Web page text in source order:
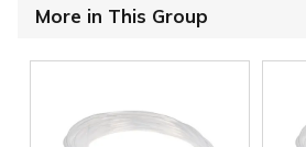
More in This Group